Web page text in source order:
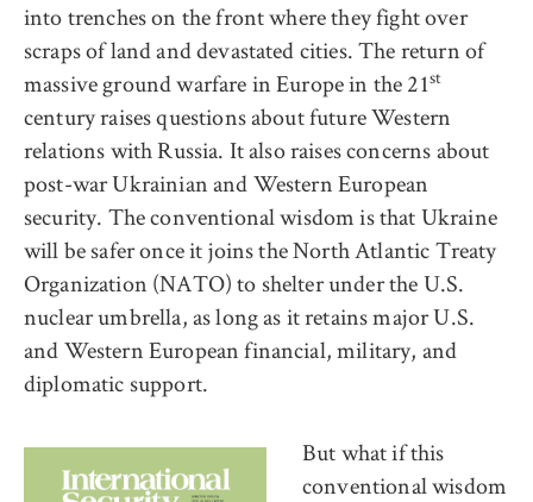
into trenches on the front where they fight over
scraps of land and devastated cities. The return of
massive ground warfare in Europe in the 21st
century raises questions about future Western
relations with Russia. It also raises concerns about
post-war Ukrainian and Western European
security. The conventional wisdom is that Ukraine
will be safer once it joins the North Atlantic Treaty
Organization (NATO) to shelter under the U.S.
nuclear umbrella, as long as it retains major U.S.
and Western European financial, military, and
diplomatic support.
But what if this
conventional wisdom